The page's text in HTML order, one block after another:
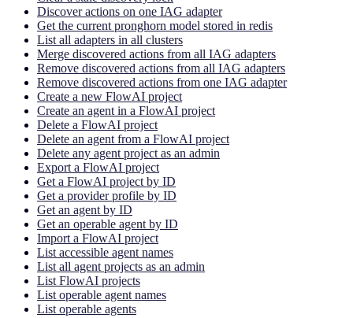
Discover actions on one IAG adapter
Get the current pronghorn model stored in redis
List all adapters in all clusters
Merge discovered actions from all IAG adapters
Remove discovered actions from all IAG adapters
Remove discovered actions from one IAG adapter
Create a new FlowAI project
Create an agent in a FlowAI project
Delete a FlowAI project
Delete an agent from a FlowAI project
Delete any agent project as an admin
Export a FlowAI project
Get a FlowAI project by ID
Get a provider profile by ID
Get an agent by ID
Get an operable agent by ID
Import a FlowAI project
List accessible agent names
List all agent projects as an admin
List FlowAI projects
List operable agent names
List operable agents